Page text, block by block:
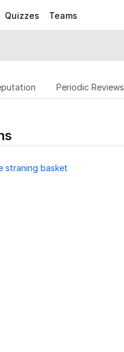
Quizzes Teams
Periodic Reviews
straning basket